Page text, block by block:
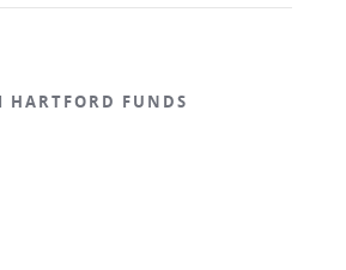
HARTFORD FUNDS